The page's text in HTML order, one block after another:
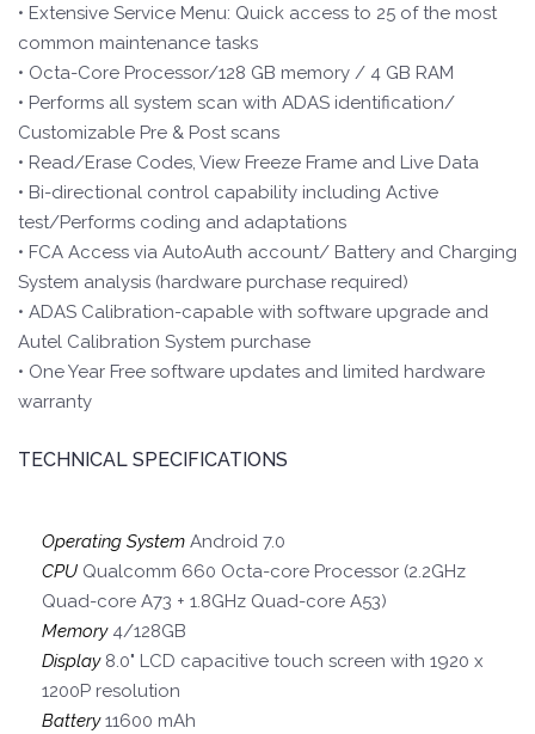
• Extensive Service Menu: Quick access to 25 of the most
common maintenance tasks
• Octa-Core Processor/128 GB memory / 4 GB RAM
• Performs all system scan with ADAS identification/
Customizable Pre & Post scans
• Read/Erase Codes, View Freeze Frame and Live Data
• Bi-directional control capability including Active
test/Performs coding and adaptations
• FCA Access via AutoAuth account/ Battery and Charging
System analysis (hardware purchase required)
• ADAS Calibration-capable with software upgrade and
Autel Calibration System purchase
• One Year Free software updates and limited hardware
warranty
TECHNICAL SPECIFICATIONS
Operating System Android 7.0
CPU Qualcomm 660 Octa-core Processor (2.2GHz
Quad-core A73 + 1.8GHz Quad-core A53)
Memory 4/128GB
Display 8.0" LCD capacitive touch screen with 1920 x
1200P resolution
Battery11600 mAh